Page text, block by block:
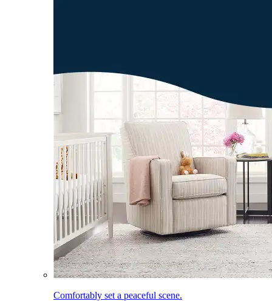
Comfortably set a peaceful scene.